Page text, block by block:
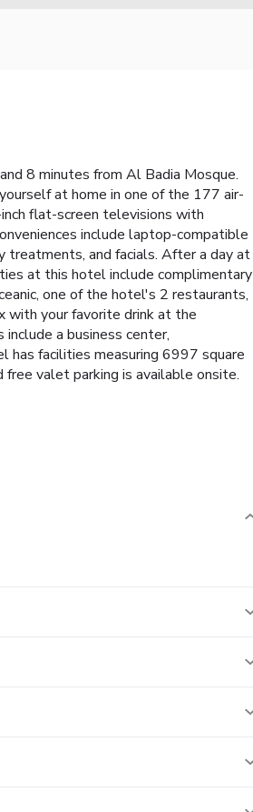
8 minutes from Al Badia Mosque.
at home in one of the 177 air-
flat-screen televisions with
include laptop-compatible
treatments, and facials. After a day at
at this hotel include complimentary
one of the hotel's 2 restaurants,
with your favorite drink at the
a business center,
has facilities measuring 6997 square
valet parking is available onsite.